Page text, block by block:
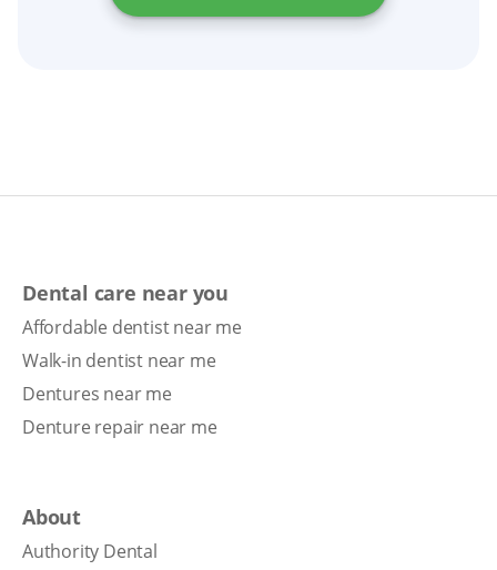
Dental care near you
Affordable dentist near me
Walk-in dentist near me
Dentures near me
Denture repair near me
About
Authority Dental